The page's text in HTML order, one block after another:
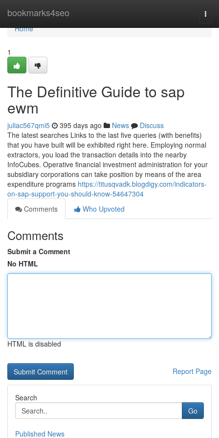
bookmarks4seo
Home
Home
1
The Definitive Guide to sap
ewm
juliac567qmi5 395 days ago News
Discuss
The latest searches Links to the last five queries (with benefits)
that you have built will be exhibited right here. Employing normal
extractors, you load the transaction details into the nearby
InfoCubes. Operative financial investment administration for your
subsidiary corporations can take position by means of the area
expenditure programs https://titusqvadk.blogdigy.com/indicators-
on-sap-support-you-should-know-54647304
Comments
Who Upvoted
Comments
Submit a Comment
No HTML
HTML is disabled
Report Page
Search
Go
Published News